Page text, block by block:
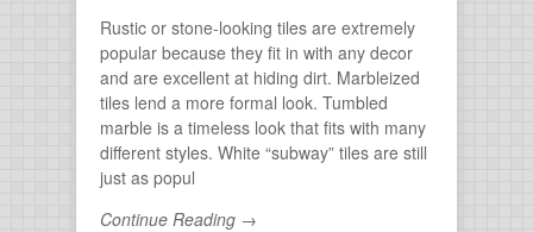
Rustic or stone-looking tiles are extremely
popular because they fit in with any decor
and are excellent at hiding dirt. Marbleized
tiles lend a more formal look. Tumbled
marble is a timeless look that fits with many
different styles. White “subway” tiles are still
just as popul
Continue Reading →